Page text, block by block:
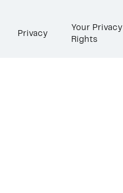
Privacy
Your Privacy
Rights